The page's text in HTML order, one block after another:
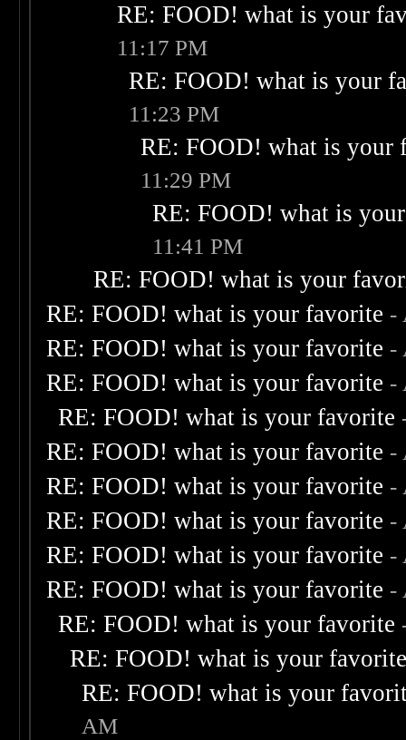
RE: FOOD! what is your
11:17 PM
RE: FOOD! what is your
11:23 PM
RE: FOOD! what is your
11:29 PM
RE: FOOD! what is
11:41 PM
RE: FOOD! what is your
RE: FOOD! what is your favorite -
RE: FOOD! what is your favorite -
RE: FOOD! what is your favorite -
RE: FOOD! what is your favorite
RE: FOOD! what is your favorite -
RE: FOOD! what is your favorite -
RE: FOOD! what is your favorite -
RE: FOOD! what is your favorite -
RE: FOOD! what is your favorite -
RE: FOOD! what is your favorite
RE: FOOD! what is your
RE: FOOD! what is your
AM